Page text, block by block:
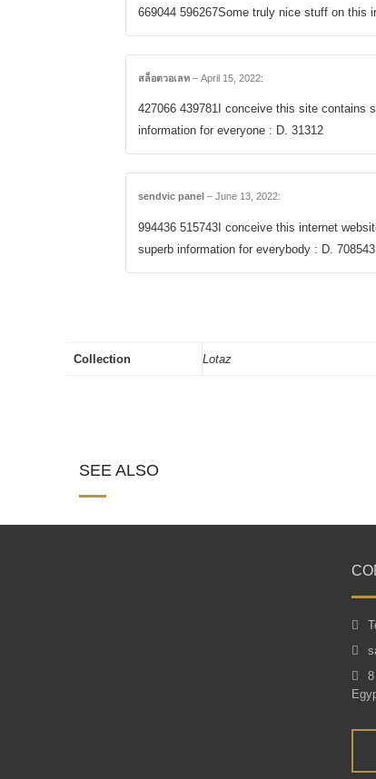
669044 596267Some truly nice stuff on this
สล็อตวอเลท – April 15, 2022:
427066 439781I conceive this site contains
information for everyone : D. 31312
sendvic panel – June 13, 2022:
994436 515743I conceive this internet
superb information for everybody : D. 708543
Collection Lotaz
SEE ALSO